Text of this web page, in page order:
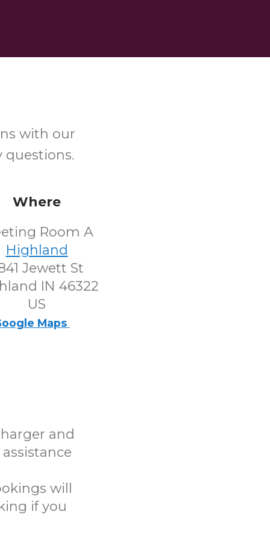
with our
questions.
Where
Room A
Highland
Jewett St
IN 46322
US
Maps
and
will
if you